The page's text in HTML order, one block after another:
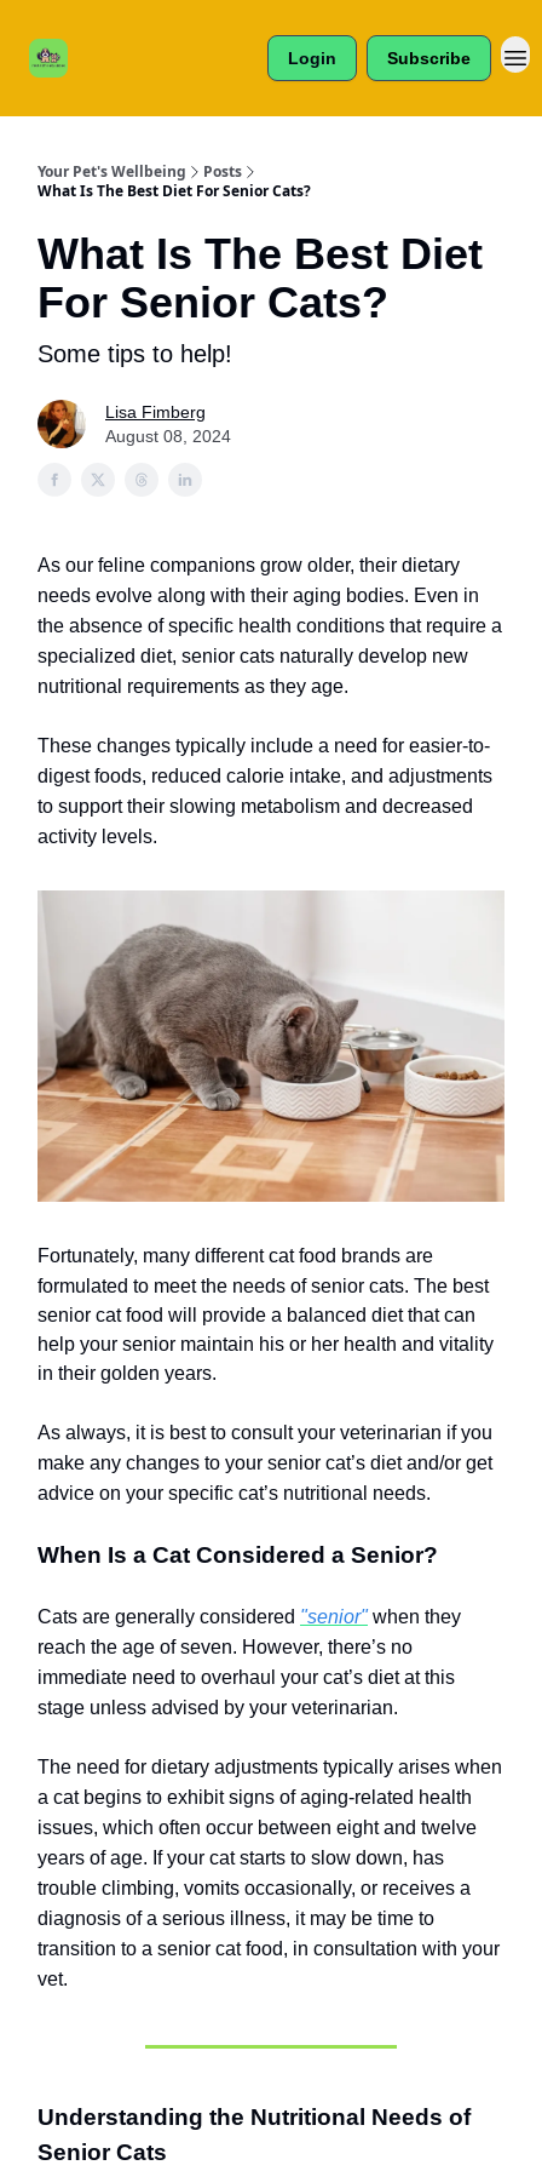
Login Subscribe
Your Pet's Wellbeing
Posts
What Is The Best Diet For Senior Cats?
What Is The Best Diet
For Senior Cats?
Some tips to help!
Lisa Fimberg
August 08, 2024
As our feline companions grow older, their dietary
needs evolve along with their aging bodies. Even in
the absence of specific health conditions that require a
specialized diet, senior cats naturally develop new
nutritional requirements as they age.
These changes typically include a need for easier-to-
digest foods, reduced calorie intake, and adjustments
to support their slowing metabolism and decreased
activity levels.
Fortunately, many different cat food brands are
formulated to meet the needs of senior cats. The best
senior cat food will provide a balanced diet that can
help your senior maintain his or her health and vitality
in their golden years.
As always, it is best to consult your veterinarian if you
make any changes to your senior cat’s diet and/or get
advice on your specific cat’s nutritional needs.
When Is a Cat Considered a Senior?
Cats are generally considered "senior"when they
reach the age of seven. However, there’s no
immediate need to overhaul your cat’s diet at this
stage unless advised by your veterinarian.
The need for dietary adjustments typically arises when
a cat begins to exhibit signs of aging-related health
issues, which often occur between eight and twelve
years of age. If your cat starts to slow down, has
trouble climbing, vomits occasionally, or receives a
diagnosis of a serious illness, it may be time to
transition to a senior cat food, in consultation with your
vet.
Understanding the Nutritional Needs of
Senior Cats